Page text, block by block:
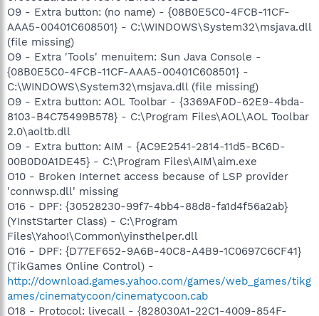
O9 - Extra button: (no name) - {08B0E5C0-4FCB-11CF-
AAA5-00401C608501} - C:\WINDOWS\System32\msjava.dll
(file missing)
O9 - Extra 'Tools' menuitem: Sun Java Console -
{08B0E5C0-4FCB-11CF-AAA5-00401C608501} -
C:\WINDOWS\System32\msjava.dll (file missing)
O9 - Extra button: AOL Toolbar - {3369AF0D-62E9-4bda-
8103-B4C75499B578} - C:\Program Files\AOL\AOL Toolbar
2.0\aoltb.dll
O9 - Extra button: AIM - {AC9E2541-2814-11d5-BC6D-
00B0D0A1DE45} - C:\Program Files\AIM\aim.exe
O10 - Broken Internet access because of LSP provider
'connwsp.dll' missing
O16 - DPF: {30528230-99f7-4bb4-88d8-fa1d4f56a2ab}
(YInstStarter Class) - C:\Program
Files\Yahoo!\Common\yinsthelper.dll
O16 - DPF: {D77EF652-9A6B-40C8-A4B9-1C0697C6CF41}
(TikGames Online Control) -
http://download.games.yahoo.com/games/web_games/tikg
ames/cinematycoon/cinematycoon.cab
O18 - Protocol: livecall - {828030A1-22C1-4009-854F-